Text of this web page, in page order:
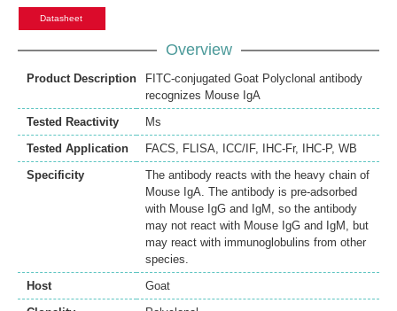
Datasheet
Overview
Product Description
FITC-conjugated Goat Polyclonal antibody
recognizes Mouse IgA
Tested Reactivity
Ms
Tested Application
FACS, FLISA, ICC/IF, IHC-Fr, IHC-P, WB
Specificity
The antibody reacts with the heavy chain of
Mouse IgA. The antibody is pre-adsorbed
with Mouse IgG and IgM, so the antibody
may not react with Mouse IgG and IgM, but
may react with immunoglobulins from other
species.
Host
Goat